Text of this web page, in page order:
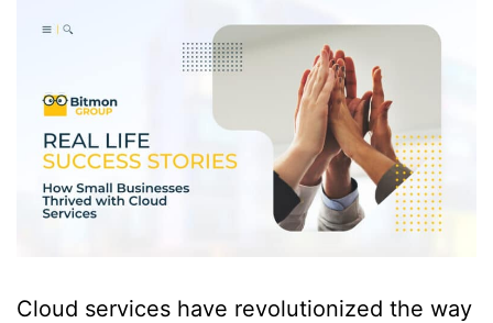
Cloud services have revolutionized the way